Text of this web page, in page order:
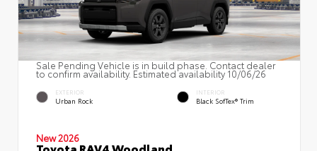
Sale Pending Vehicle is in build phase. Contact dealer
to confirm availability. Estimated availability 10/06/26
EXTERIOR
Urban Rock
INTERIOR
Black SofTex® Trim
New 2026